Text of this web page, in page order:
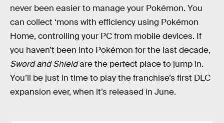
never been easier to manage your Pokémon. You
can collect ‘mons with efficiency using Pokémon
Home, controlling your PC from mobile devices. If
you haven’t been into Pokémon for the last decade,
Sword and Shieldare the perfect place to jump in.
You’ll be just in time to play the franchise’s first DLC
expansion ever, when it’s released in June.